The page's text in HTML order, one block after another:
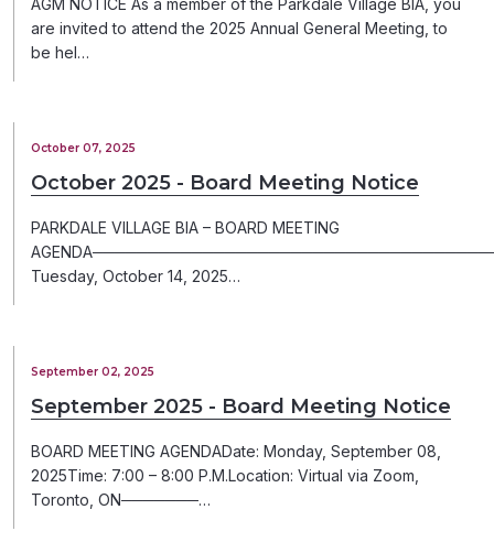
AGM NOTICE As a member of the Parkdale Village BIA, you
are invited to attend the 2025 Annual General Meeting, to
be hel…
October 07, 2025
October 2025 - Board Meeting Notice
PARKDALE VILLAGE BIA – BOARD MEETING
Tuesday, October 14, 2025…
September 02, 2025
September 2025 - Board Meeting Notice
BOARD MEETING AGENDADate: Monday, September 08,
2025Time: 7:00 – 8:00 P.M.Location: Virtual via Zoom,
Toronto, ON───────…